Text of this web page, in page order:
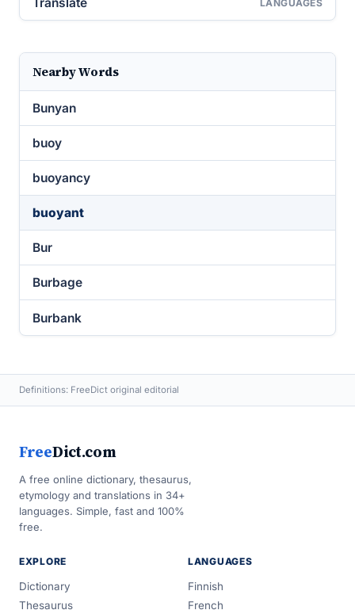
LANGUAGES
Nearby Words
Bunyan
buoy
buoyancy
buoyant
Bur
Burbage
Burbank
Definitions: FreeDict original editorial
FreeDict.com
A free online dictionary, thesaurus,
etymology and translations in 34+
languages. Simple, fast and 100%
free.
EXPLORE
Dictionary
Thesaurus
LANGUAGES
Finnish
French